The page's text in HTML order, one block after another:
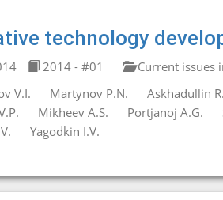
technology
2014 - #01
Current issues
V.I.
Martynov P.N. Askhadullin
Mikheev A.S. Portjanoj A.G.
Yagodkin I.V.